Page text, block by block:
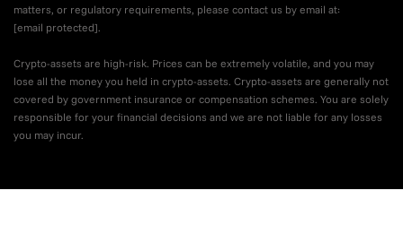
matters, or regulatory requirements, please contact us by email at:
[email protected].
Crypto-assets are high-risk. Prices can be extremely volatile, and you may
lose all the money you held in crypto-assets. Crypto-assets are generally not
covered by government insurance or compensation schemes. You are solely
responsible for your financial decisions and we are not liable for any losses
you may incur.